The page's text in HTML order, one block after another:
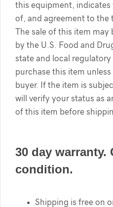
this equipment,
of, and agreement to the
The sale of this item
by the U.S. Food and
state and local
purchase this item
buyer. If the item is
will verify your status as
of this item before
30 day warranty.
condition.
Shipping is free on